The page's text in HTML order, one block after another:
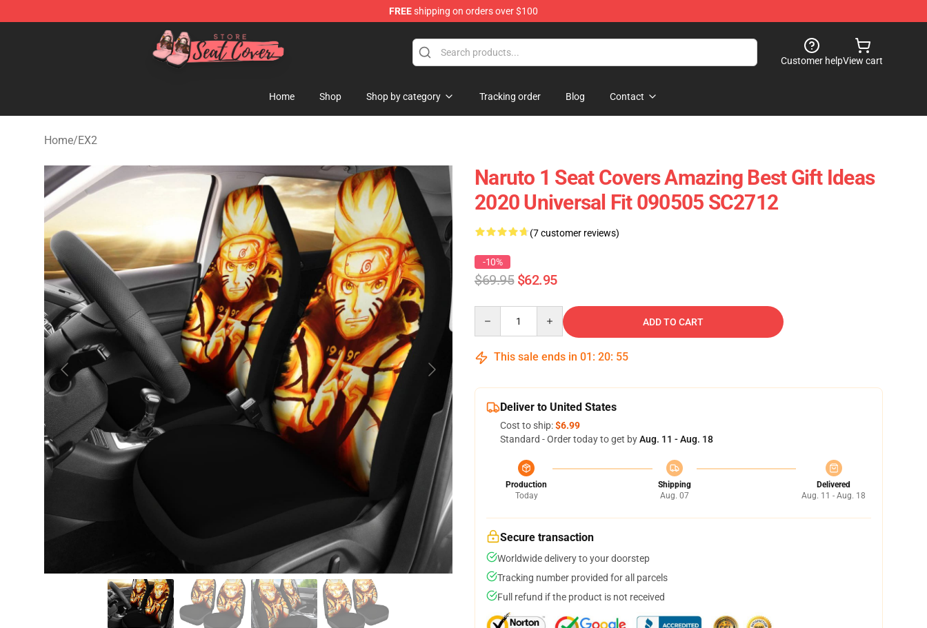
FREEshipping on orders over $100
Seats Cover Shop ⚡️ Premium Seats Covers Store
Customer helpView cart
Home Shop Shop by category Tracking order Blog Contact
Home/EX2
Naruto 1 Seat Covers Amazing Best Gift Ideas
2020 Universal Fit 090505 SC2712
(7 customer reviews)
-10%
$69.95 $62.95
ADD TO CART
This sale ends in 01 : 20: 54
Deliver to United States
Cost to ship:$6.99
Standard - Order today to get byAug. 11 - Aug. 18
Production
Today
Shipping
Aug. 07
Delivered
Aug. 11 - Aug. 18
Secure transaction
Worldwide delivery to your doorstep
Tracking number provided for all parcels
Full refund if the product is not received